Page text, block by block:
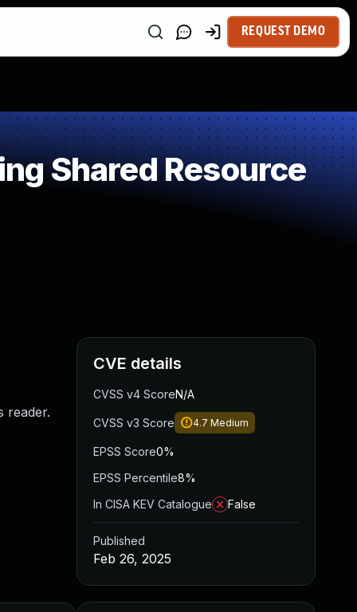
REQUEST DEMO
Shared Resource
reader.
CVE details
CVSS v4 ScoreN/A
CVSS v3 Score 4.7 Medium
EPSS Score0%
EPSS Percentile8%
In CISA KEV Catalogue
False
Published
Feb 26, 2025